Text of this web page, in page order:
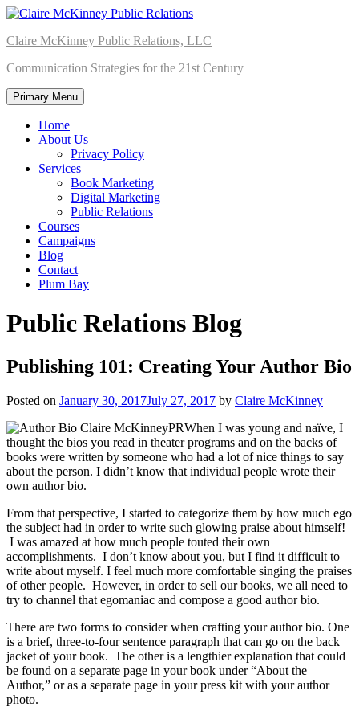
Skip
content
Claire McKinney Public Relations, LLC
Communication Strategies for the 21st Century
Primary Menu
Home
About Us
Privacy Policy
Services
Book Marketing
Digital Marketing
Public Relations
Courses
Campaigns
Blog
Contact
Plum Bay
Public Relations Blog
Publishing 101: Creating Your Author Bio
Posted on January 30, 2017July 27, 2017 by Claire McKinney
When I was young and naïve, I
thought the bios you read in theater programs and on the backs of
books were written by someone who had a lot of nice things to say
about the person. I didn’t know that individual people wrote their
own author bio.
From that perspective, I started to categorize them by how much ego
the subject had in order to write such glowing praise about himself!
I was amazed at how much people touted their own
accomplishments. I don’t know about you, but I find it difficult to
write about myself. I feel much more comfortable singing the praises
of other people. However, in order to sell our books, we all need to
try to channel that egomaniac and compose a good author bio.
There are two forms to consider when crafting your author bio. One
is a brief, three-to-four sentence paragraph that can go on the back
jacket of your book. The other is a lengthier explanation that could
be found on a separate page in your book under “About the
Author,” or as a separate page in your press kit with your author
photo.